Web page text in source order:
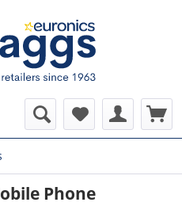
Phone